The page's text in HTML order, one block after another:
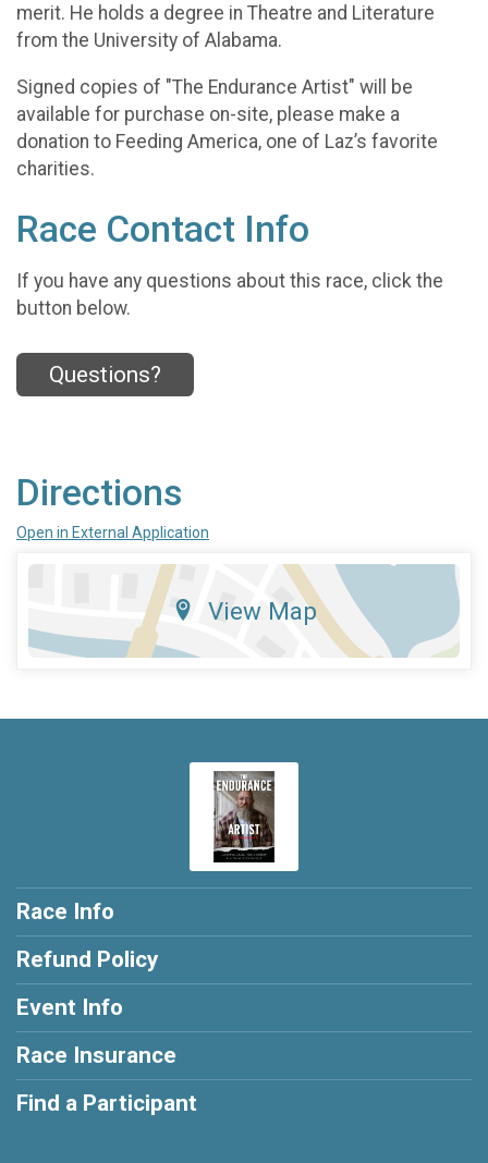
merit. He holds a degree in Theatre and Literature
from the University of Alabama.
Signed copies of "The Endurance Artist" will be
available for purchase on-site, please make a
donation to Feeding America, one of Laz’s favorite
charities.
Race Contact Info
If you have any questions about this race, click the
button below.
Questions?
Directions
Open in External Application
View Map
Race Info
Refund Policy
Event Info
Race Insurance
Find a Participant